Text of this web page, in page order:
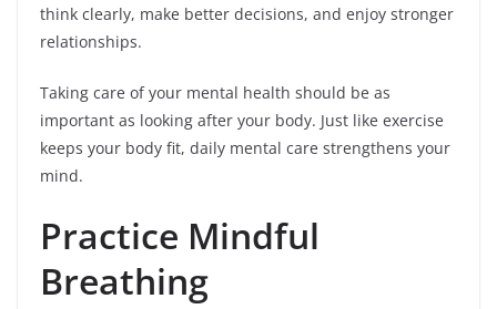
think clearly, make better decisions, and enjoy stronger
relationships.
Taking care of your mental health should be as
important as looking after your body. Just like exercise
keeps your body fit, daily mental care strengthens your
mind.
Practice Mindful
Breathing